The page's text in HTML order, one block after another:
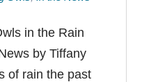
in the Rain
by Tiffany
of rain the past